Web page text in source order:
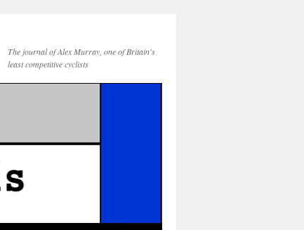
The journal of Alex Murray, one of Britain's
least competitive cyclists